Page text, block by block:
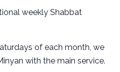
weekly Shabbat
of each month, we
with the main service.